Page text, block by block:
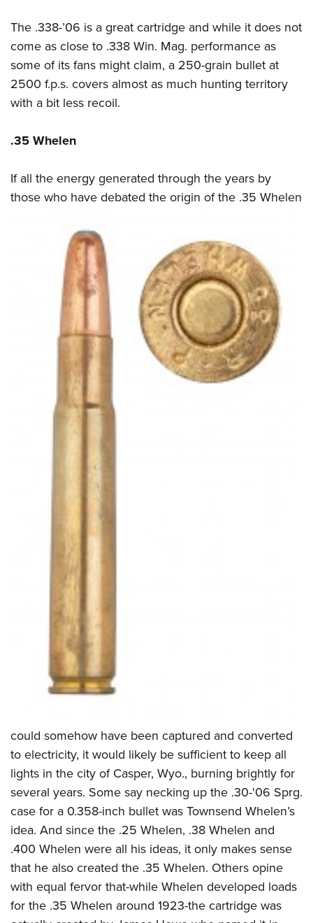
The .338-’06 is a great cartridge and while it does not
come as close to .338 Win. Mag. performance as
some of its fans might claim, a 250-grain bullet at
2500 f.p.s. covers almost as much hunting territory
with a bit less recoil.
.35 Whelen
If all the energy generated through the years by
those who have debated the origin of the .35 Whelen
could somehow have been captured and converted
to electricity, it would likely be sufficient to keep all
lights in the city of Casper, Wyo., burning brightly for
several years. Some say necking up the .30-'06 Sprg.
case for a 0.358-inch bullet was Townsend Whelen’s
idea. And since the .25 Whelen, .38 Whelen and
.400 Whelen were all his ideas, it only makes sense
that he also created the .35 Whelen. Others opine
with equal fervor that-while Whelen developed loads
for the .35 Whelen around 1923-the cartridge was